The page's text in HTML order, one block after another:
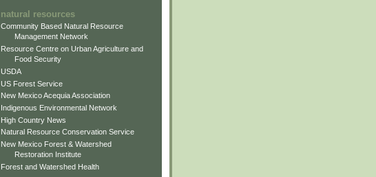
natural resources
Community Based Natural Resource
Management Network
Resource Centre on Urban Agriculture and
Food Security
USDA
US Forest Service
New Mexico Acequia Association
Indigenous Environmental Network
High Country News
Natural Resource Conservation Service
New Mexico Forest & Watershed
Restoration Institute
Forest and Watershed Health